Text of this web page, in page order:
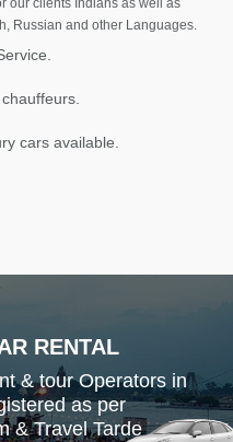
Russian and other Languages.
cars available.
RENTAL
& tour Operators in
as per
& Travel Tarde